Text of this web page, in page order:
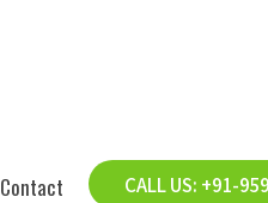
Contact CALL US: +91-